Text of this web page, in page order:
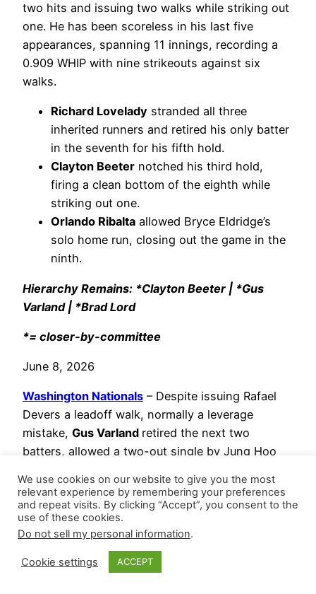
two hits and issuing two walks while striking out
one. He has been scoreless in his last five
appearances, spanning 11 innings, recording a
0.909 WHIP with nine strikeouts against six
walks.
Richard Lovelady stranded all three
inherited runners and retired his only batter
in the seventh for his fifth hold.
Clayton Beeter notched his third hold,
firing a clean bottom of the eighth while
striking out one.
Orlando Ribalta allowed Bryce Eldridge’s
solo home run, closing out the game in the
ninth.
Hierarchy Remains: *Clayton Beeter | *Gus
Varland | *Brad Lord
*= closer-by-committee
June 8, 2026
Washington Nationals – Despite issuing Rafael
Devers a leadoff walk, normally a leverage
mistake, Gus Varland retired the next two
batters, allowed a two-out single by Jung Hoo
Bryce Eldridge, capping his team’s comeback
victory over the Giants for his fifth save. He
threw 22 pitches (15 strikes – 68.2 Strike%) and
induced two whiffs. It was his first save since
May 7, which was ten appearances ago, but roles
We use cookies on our website to give you the most
relevant experience by remembering your preferences
and repeat visits. By clicking “Accept”, you consent to the
use of these cookies.
Do not sell my personal information.
Cookie settings ACCEPT